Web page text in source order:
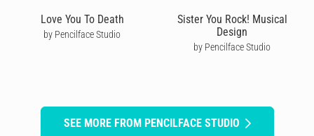
Love You To Death
by Pencilface Studio
Sister You Rock! Musical
Design
by Pencilface Studio
SEE MORE FROM PENCILFACE STUDIO